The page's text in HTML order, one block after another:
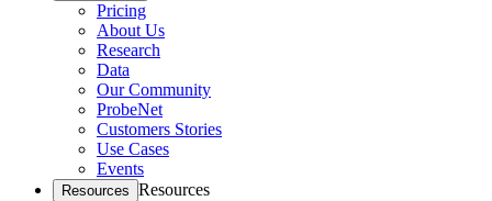
Pricing
About Us
Research
Data
Our Community
ProbeNet
Customers Stories
Use Cases
Events
Resources Resources